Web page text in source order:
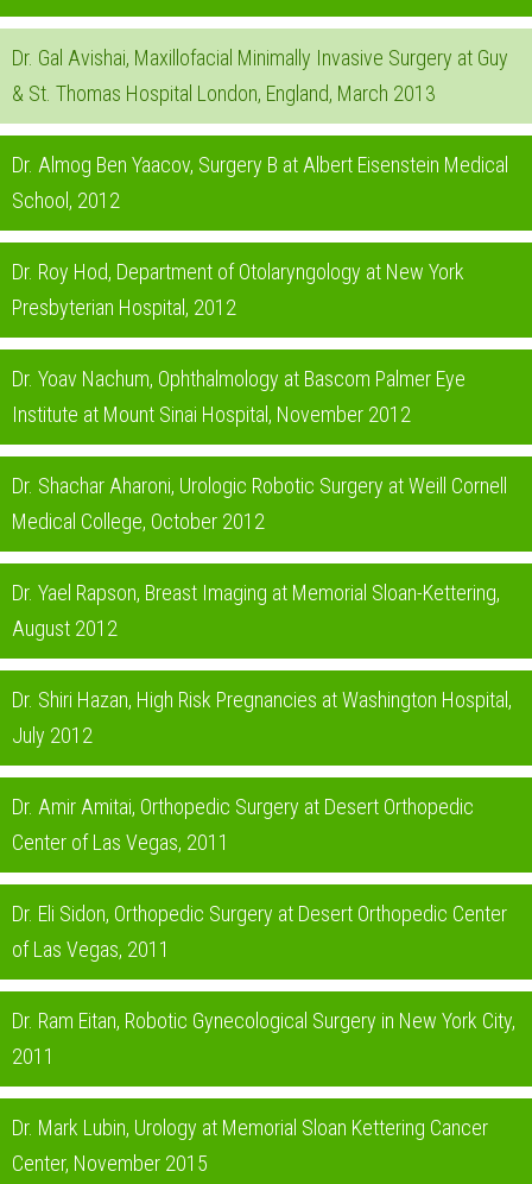
Dr. Gal Avishai, Maxillofacial Minimally Invasive Surgery at Guy
& St. Thomas Hospital London, England, March 2013
Dr. Almog Ben Yaacov, Surgery B at Albert Eisenstein Medical
School, 2012
Dr. Roy Hod, Department of Otolaryngology at New York
Presbyterian Hospital, 2012
Dr. Yoav Nachum, Ophthalmology at Bascom Palmer Eye
Institute at Mount Sinai Hospital, November 2012
Dr. Shachar Aharoni, Urologic Robotic Surgery at Weill Cornell
Medical College, October 2012
Dr. Yael Rapson, Breast Imaging at Memorial Sloan-Kettering,
August 2012
Dr. Shiri Hazan, High Risk Pregnancies at Washington Hospital,
July 2012
Dr. Amir Amitai, Orthopedic Surgery at Desert Orthopedic
Center of Las Vegas, 2011
Dr. Eli Sidon, Orthopedic Surgery at Desert Orthopedic Center
of Las Vegas, 2011
Dr. Ram Eitan, Robotic Gynecological Surgery in New York City,
2011
Dr. Mark Lubin, Urology at Memorial Sloan Kettering Cancer
Center, November 2015